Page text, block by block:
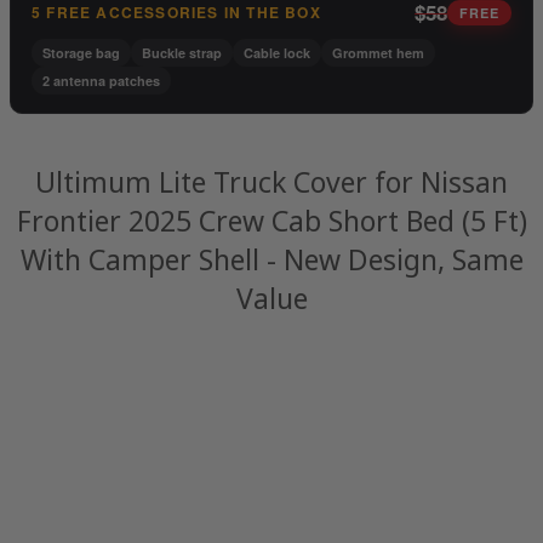
5 FREE ACCESSORIES IN THE BOX $58 FREE
Storage bag Buckle strap Cable lock
Grommet hem
2 antenna patches
Ultimum Lite Truck Cover for Nissan
Frontier 2025 Crew Cab Short Bed (5 Ft)
With Camper Shell - New Design, Same
Value